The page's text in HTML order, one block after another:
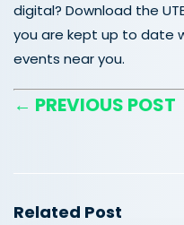
digital? Download the
you are kept up to date
events near you.
← PREVIOUS POST
Related Post